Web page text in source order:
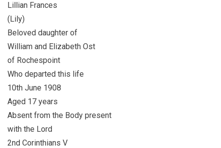
Lillian Frances
(Lily)
Beloved daughter of
William and Elizabeth Ost
of Rochespoint
Who departed this life
10th June 1908
Aged 17 years
Absent from the Body present
with the Lord
2nd Corinthians V